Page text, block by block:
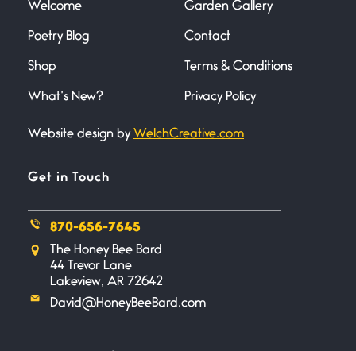
June 21, 2026
Your pain is my pain— a single
Bathroom Zen
Combat
I don’t know if you noticed but
there
Welcome
Poetry Blog
Shop
What’s New?
Garden Gallery
Contact
Terms & Conditions
Privacy Policy
Website design by WelchCreative.com
Get in Touch
870-656-7645
The Honey Bee Bard
44 Trevor Lane
Lakeview, AR 72642
David@HoneyBeeBard.com